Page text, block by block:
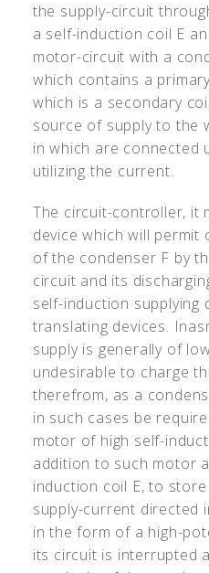
the supply-circuit
a self-induction coil E
motor-circuit with a
which contains a
which is a secondary
source of supply to the
in which are connected
utilizing the current.
The circuit-controller, it
device which will permit
of the condenser F by
circuit and its
self-induction supplying
translating devices.
supply is generally of
undesirable to charge
therefrom, as a
in such cases be
motor of high self-
addition to such motor
induction coil E, to
supply-current directed
in the form of a high-
its circuit is interrupted